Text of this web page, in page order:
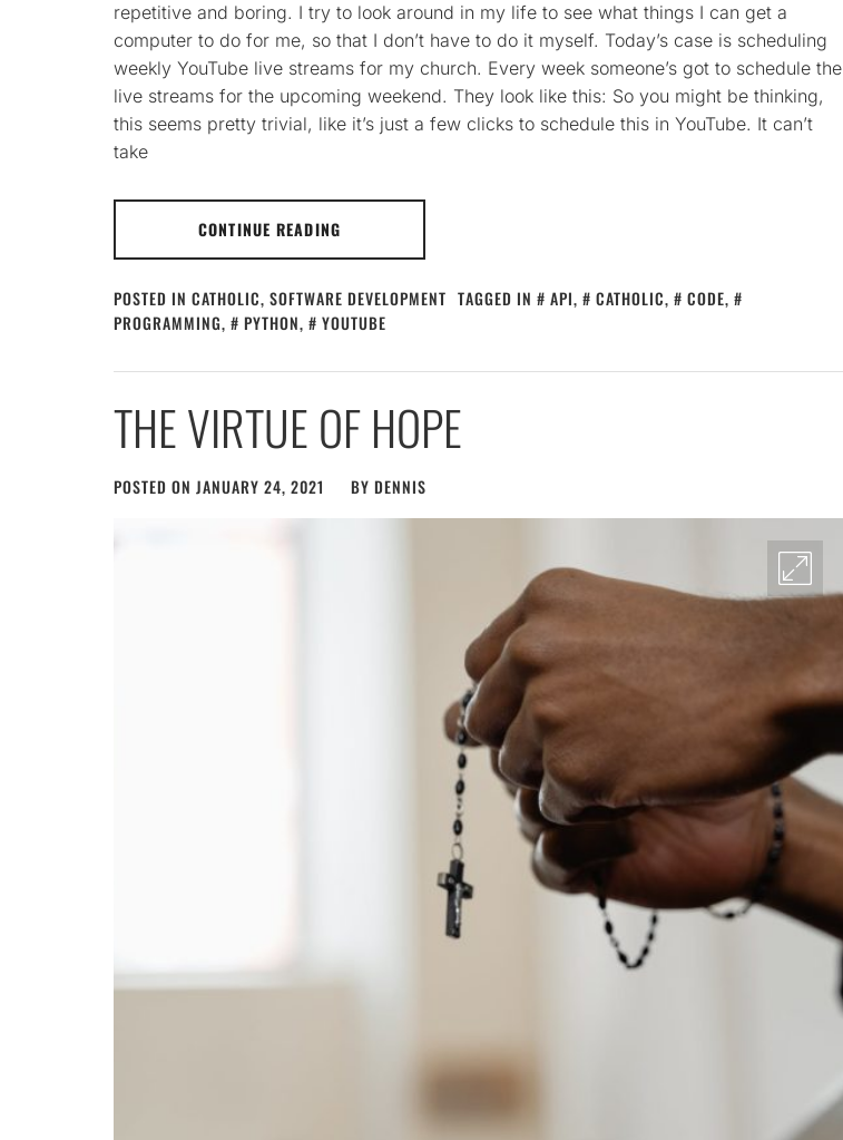
repetitive and boring. I try to look around in my life to see what things I can get a
computer to do for me, so that I don’t have to do it myself. Today’s case is scheduling
weekly YouTube live streams for my church. Every week someone’s got to schedule the
live streams for the upcoming weekend. They look like this: So you might be thinking,
this seems pretty trivial, like it’s just a few clicks to schedule this in YouTube. It can’t
take
CONTINUE READING
POSTED IN CATHOLIC, SOFTWARE DEVELOPMENT TAGGED IN API, CATHOLIC, CODE,
PROGRAMMING, PYTHON, YOUTUBE
THE VIRTUE OF HOPE
POSTED ON JANUARY 24, 2021 BY DENNIS